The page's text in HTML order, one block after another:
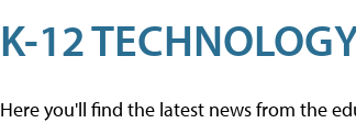
K-12
Here you'll find the latest news from the